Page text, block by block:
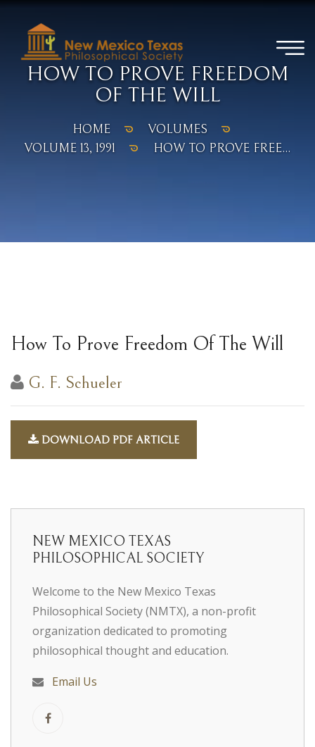
HOW TO PROVE FREEDOM
OF THE WILL
HOME
VOLUMES
VOLUME 13, 1991
HOW TO PROVE FREE...
How To Prove Freedom Of The Will
G. F. Schueler
DOWNLOAD PDF ARTICLE
NEW MEXICO TEXAS
PHILOSOPHICAL SOCIETY
Welcome to the New Mexico Texas
Philosophical Society (NMTX), a non-profit
organization dedicated to promoting
philosophical thought and education.
Email Us